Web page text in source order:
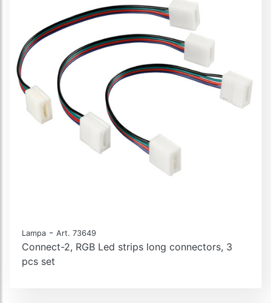
Lampa - Art. 73649
Connect-2, RGB Led strips long connectors, 3
pcs set